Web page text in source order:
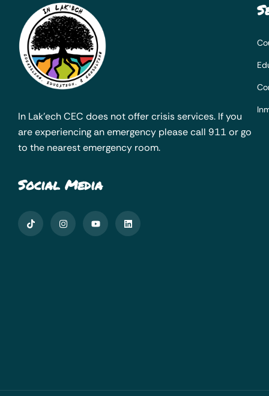
In Lak’ech CEC does not offer crisis services. If you
are experiencing an emergency please call 911 or go
to the nearest emergency room.
Social Media